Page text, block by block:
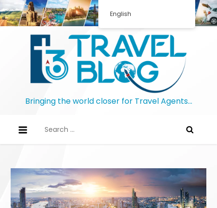
Skip
to
Bringing the world closer for Travel Agents…
for:
English